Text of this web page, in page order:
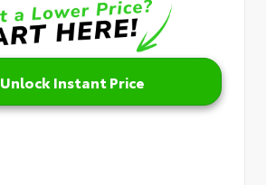
Unlock Instant Price